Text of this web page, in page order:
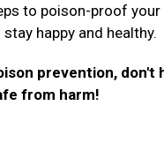
to poison-proof
happy and healthy.
prevention,
from harm!